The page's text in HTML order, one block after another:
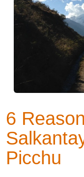
6
Picchu